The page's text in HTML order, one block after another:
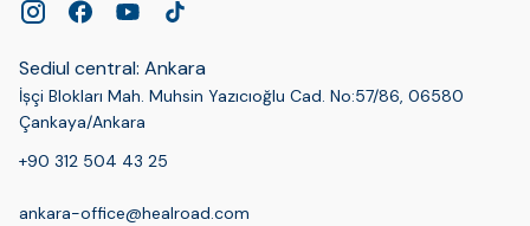
Sediul central: Ankara
İşçi Blokları Mah. Muhsin Yazıcıoğlu Cad. No:57/86, 06580
Çankaya/Ankara
+90 312 504 43 25
ankara-office@healroad.com